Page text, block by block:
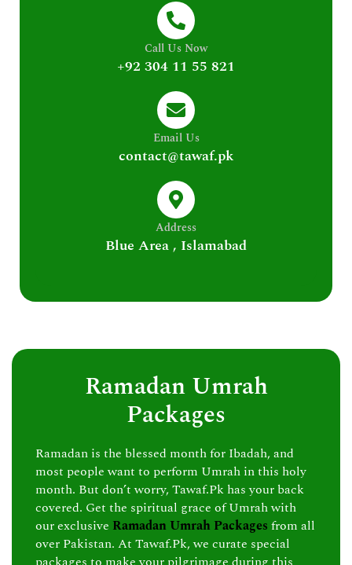
Call Us Now
+92 304 11 55 821
Email Us
contact@tawaf.pk
Address
Blue Area , Islamabad
Ramadan Umrah
Packages
Ramadan is the blessed month for Ibadah, and
most people want to perform Umrah in this holy
month. But don’t worry, Tawaf.Pk has your back
covered. Get the spiritual grace of Umrah with
our exclusive Ramadan Umrah Packages from all
over Pakistan. At Tawaf.Pk, we curate special